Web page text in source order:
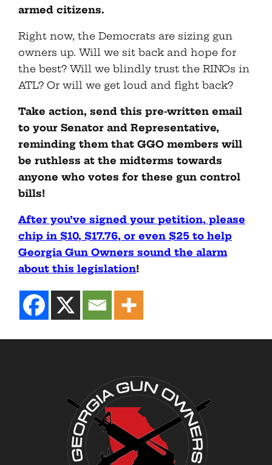
armed citizens.
Right now, the Democrats are sizing gun
owners up. Will we sit back and hope for
the best? Will we blindly trust the RINOs in
ATL? Or will we get loud and fight back?
Take action, send this pre-written email
to your Senator and Representative,
reminding them that GGO members will
be ruthless at the midterms towards
anyone who votes for these gun control
bills!
After you’ve signed your petition, please
chip in $10, $17.76, or even $25 to help
Georgia Gun Owners sound the alarm
about this legislation!